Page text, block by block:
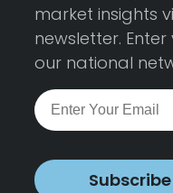
market insights
newsletter.
our national